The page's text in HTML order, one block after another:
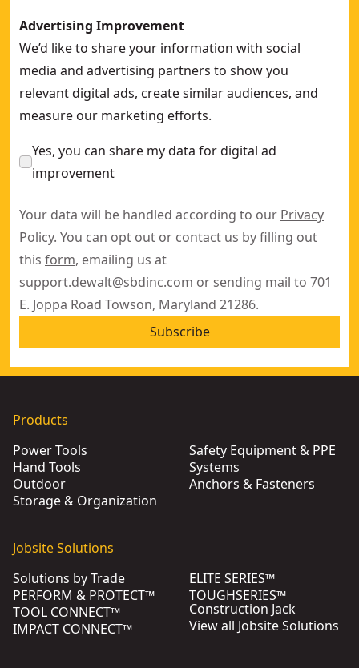
Advertising Improvement
We’d like to share your information with social
media and advertising partners to show you
relevant digital ads, create similar audiences, and
measure our marketing efforts.
Yes, you can share my data for digital ad
improvement
Your data will be handled according to our Privacy
Policy. You can opt out or contact us by filling out
this form, emailing us at
support.dewalt@sbdinc.com or sending mail to 701
E. Joppa Road Towson, Maryland 21286.
Subscribe
Products
Power Tools
Hand Tools
Outdoor
Storage & Organization
Safety Equipment & PPE
Systems
Anchors & Fasteners
Jobsite Solutions
Solutions by Trade
PERFORM & PROTECT™
TOOL CONNECT™
IMPACT CONNECT™
ELITE SERIES™
TOUGHSERIES™
Construction Jack
View all Jobsite Solutions